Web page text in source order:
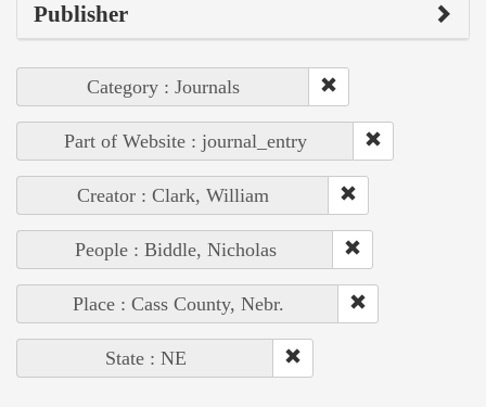
Publisher
Category : Journals
Part of Website : journal_entry
Creator : Clark, William
People : Biddle, Nicholas
Place : Cass County, Nebr.
State : NE